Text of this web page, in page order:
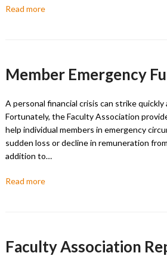
Read more
Member Emergency
A personal financial crisis can strike
Fortunately, the Faculty Association
help individual members in emergency
sudden loss or decline in remuneration
addition to…
Read more
Faculty Association